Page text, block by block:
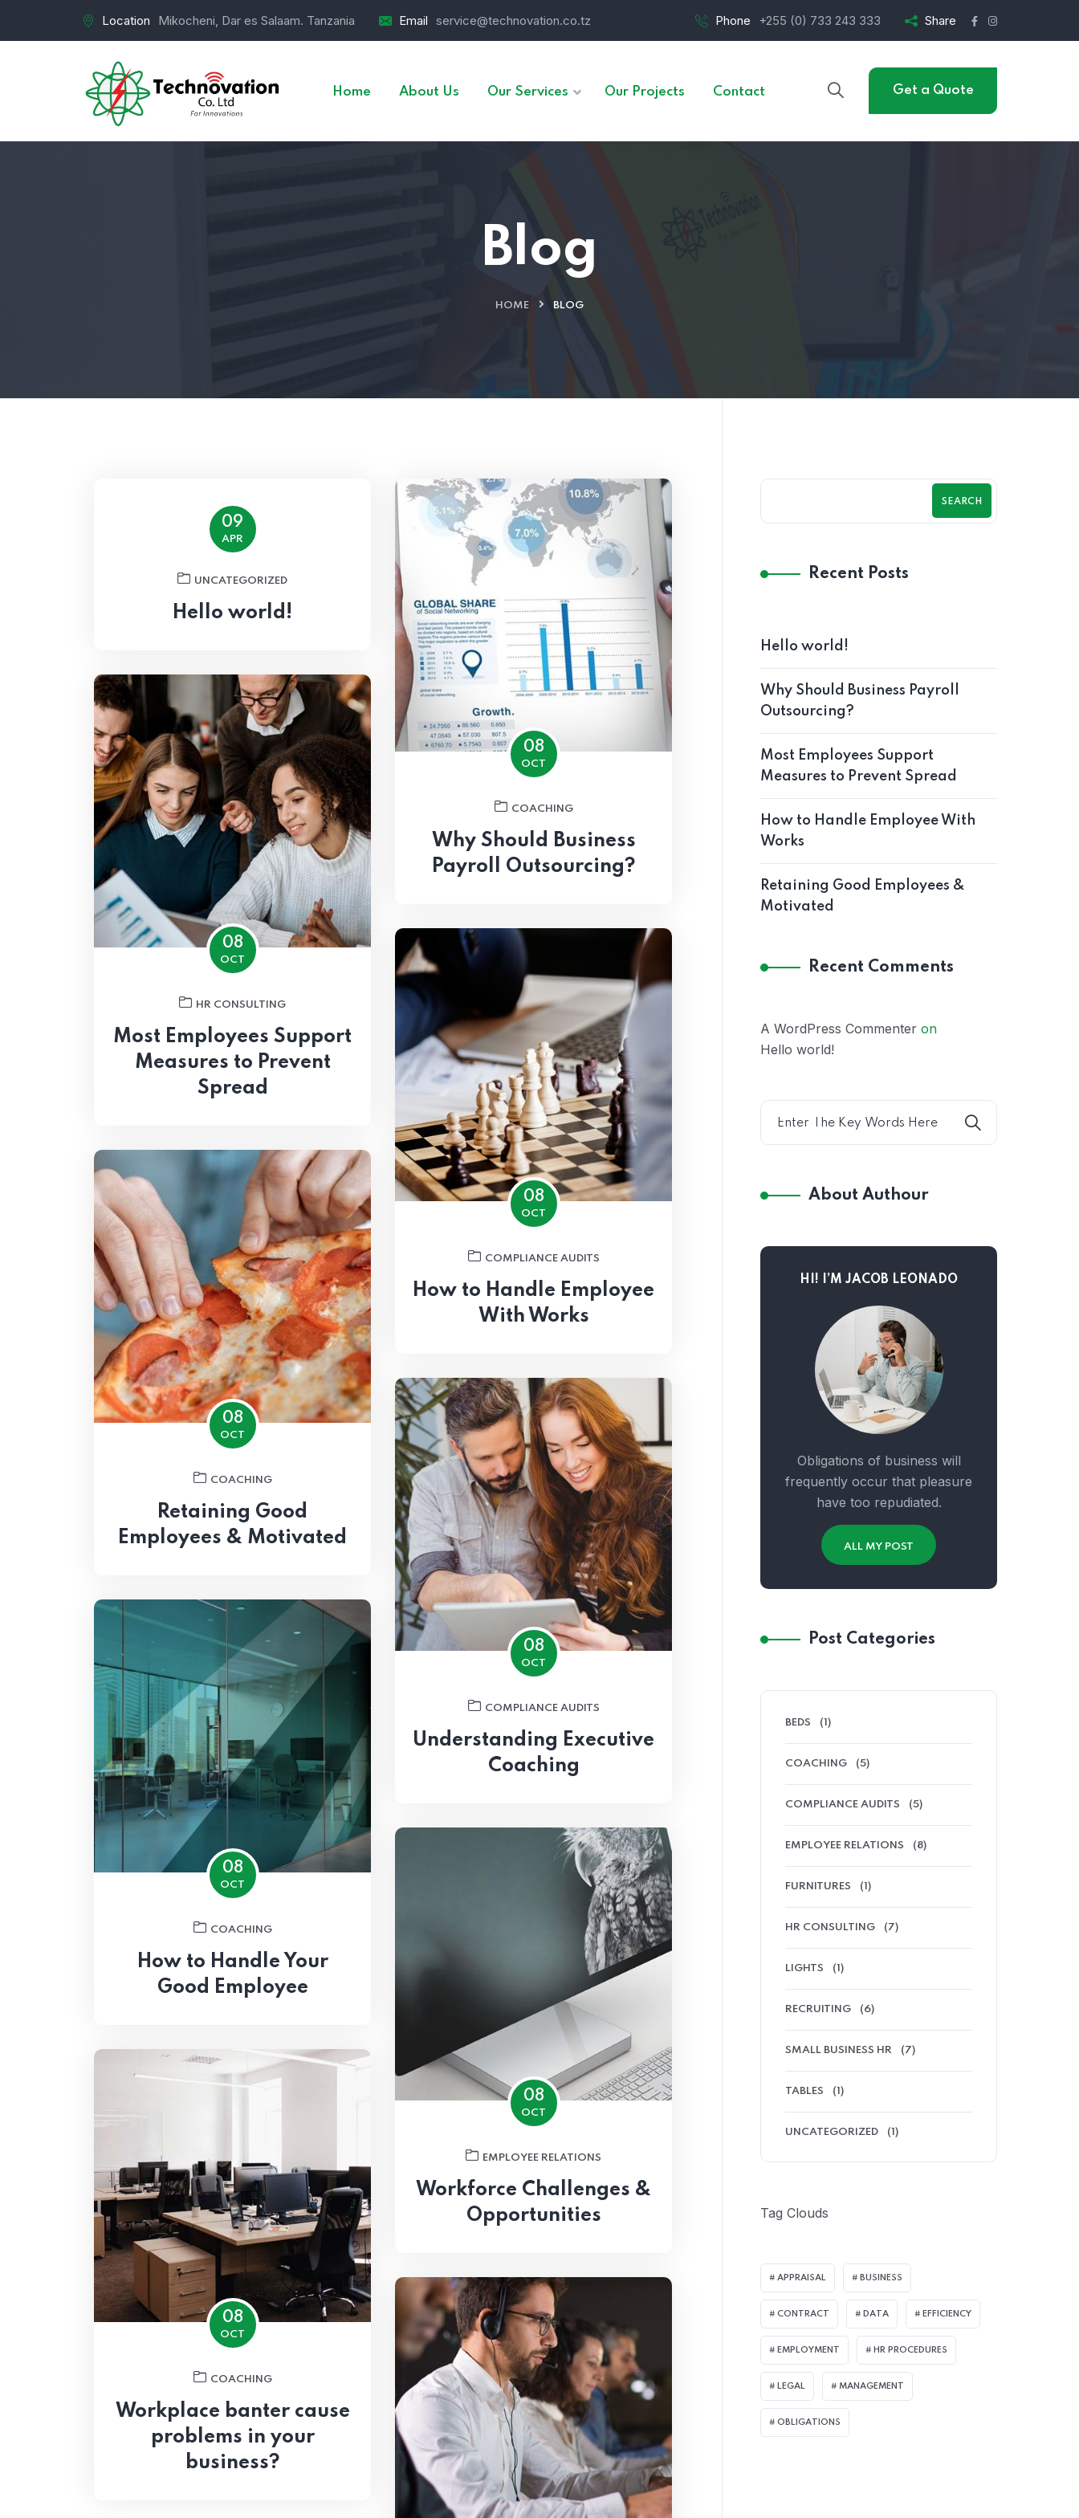
Location Mikocheni, Dar es Salaam. Tanzania Email service@technovation.co.tz Phone +255 (0) 733 243 333 Share
Home About Us Our Services Our Projects Contact Get a Quote
Blog
HOME BLOG
09
APR
UNCATEGORIZED
Hello world!
08
OCT
COACHING
Why Should Business
Payroll Outsourcing?
08
OCT
HR CONSULTING
Most Employees Support
Measures to Prevent
Spread
08
OCT
COMPLIANCE AUDITS
How to Handle Employee
With Works
08
OCT
COACHING
Retaining Good
Employees & Motivated
08
OCT
COMPLIANCE AUDITS
Understanding Executive
Coaching
08
OCT
COACHING
How to Handle Your
Good Employee
08
OCT
EMPLOYEE RELATIONS
Workforce Challenges &
Opportunities
08
OCT
COACHING
Workplace banter cause
problems in your
business?
SEARCH
Recent Posts
Hello world!
Why Should Business Payroll
Outsourcing?
Most Employees Support
Measures to Prevent Spread
How to Handle Employee With
Works
Retaining Good Employees &
Motivated
Recent Comments
A WordPress Commenter on
Hello world!
About Authour
HI! I’M JACOB LEONADO
Obligations of business will
frequently occur that pleasure
have too repudiated.
ALL MY POST
Post Categories
BEDS (1)
COACHING (5)
COMPLIANCE AUDITS (5)
EMPLOYEE RELATIONS (8)
FURNITURES (1)
HR CONSULTING (7)
LIGHTS (1)
RECRUITING (6)
SMALL BUSINESS HR (7)
TABLES (1)
UNCATEGORIZED (1)
Tag Clouds
APPRAISAL BUSINESS
CONTRACT DATA EFFICIENCY
EMPLOYMENT HR PROCEDURES
LEGAL MANAGEMENT
OBLIGATIONS